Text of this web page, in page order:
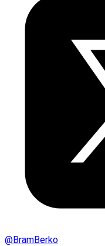
@BramBerko